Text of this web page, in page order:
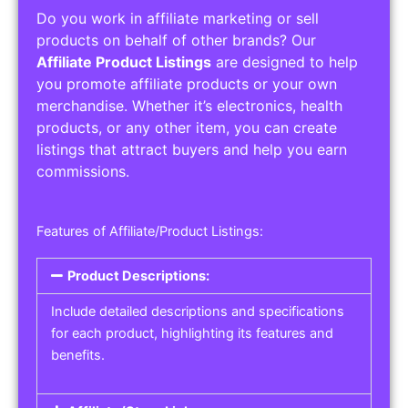
Do you work in affiliate marketing or sell
products on behalf of other brands? Our
Affiliate Product Listings are designed to help
you promote affiliate products or your own
merchandise. Whether it’s electronics, health
products, or any other item, you can create
listings that attract buyers and help you earn
commissions.
Features of Affiliate/Product Listings:
Product Descriptions:
Include detailed descriptions and specifications
for each product, highlighting its features and
benefits.